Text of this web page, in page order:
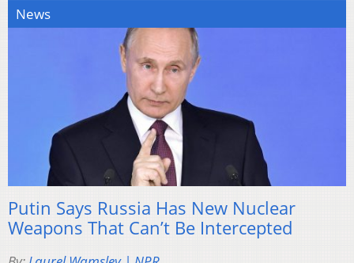
News
Putin Says Russia Has New Nuclear
Weapons That Can’t Be Intercepted